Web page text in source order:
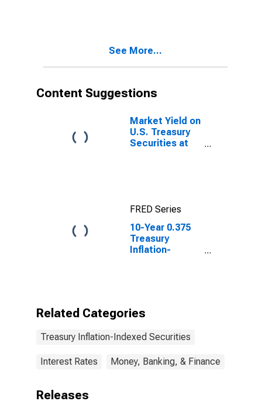
See More...
Content Suggestions
Market Yield on
U.S. Treasury
Securities at
Basis, Inflation-
Indexed
FRED Series
10-Year 0.375
Treasury
Inflation-
Related Categories
Treasury Inflation-Indexed Securities
Interest Rates Money, Banking, & Finance
Releases